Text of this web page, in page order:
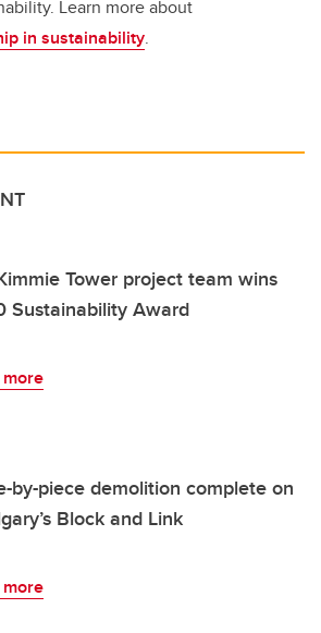
Learn more about
in sustainability.
Tower project team wins
Sustainability Award
more
by-piece demolition complete on
Block and Link
more